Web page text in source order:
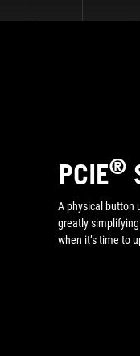
PCIE®
A physical button
greatly
when it’s time to